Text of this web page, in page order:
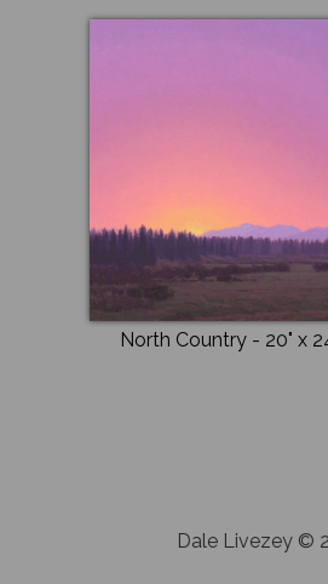
North Country - 20" x
Dale Livezey ©